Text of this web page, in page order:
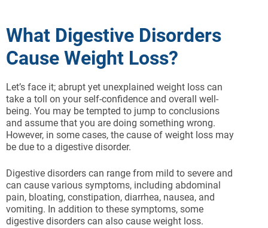
What Digestive Disorders
Cause Weight Loss?
Let’s face it; abrupt yet unexplained weight loss can
take a toll on your self-confidence and overall well-
being. You may be tempted to jump to conclusions
and assume that you are doing something wrong.
However, in some cases, the cause of weight loss may
be due to a digestive disorder.
Digestive disorders can range from mild to severe and
can cause various symptoms, including abdominal
pain, bloating, constipation, diarrhea, nausea, and
vomiting. In addition to these symptoms, some
digestive disorders can also cause weight loss.